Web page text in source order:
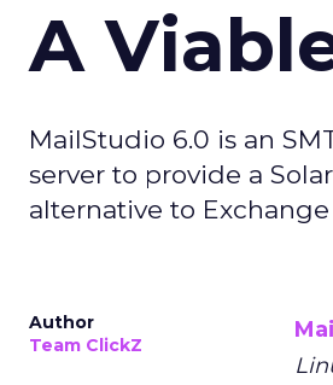
A
MailStudio 6.0 is an
server to provide a
alternative to Exchange
Author
Team ClickZ